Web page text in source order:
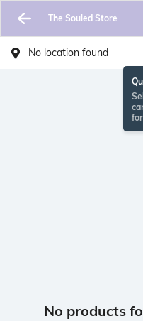
The Souled Store
No location found
No products